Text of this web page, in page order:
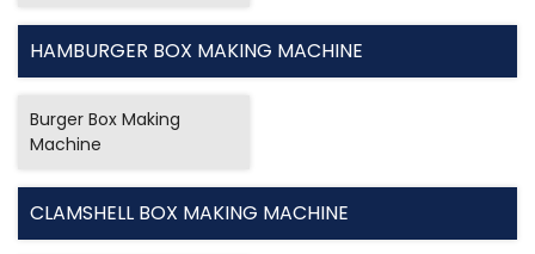
HAMBURGER BOX MAKING MACHINE
Burger Box Making
Machine
CLAMSHELL BOX MAKING MACHINE